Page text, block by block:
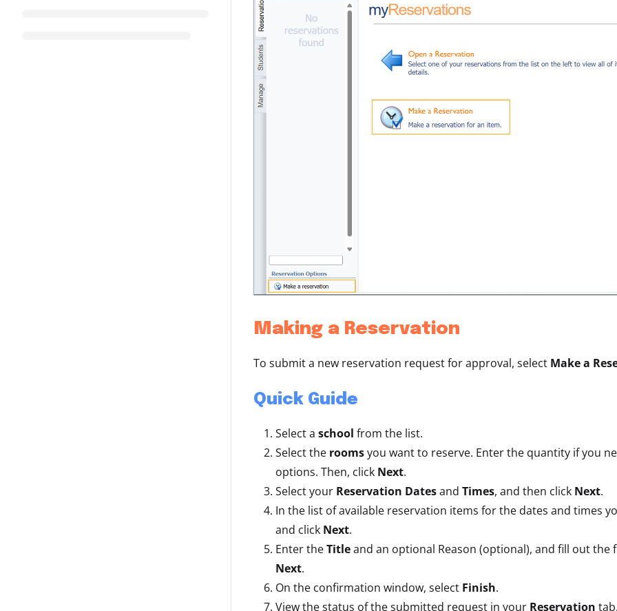
Making a Reservation
To submit a new reservation request for approval, select Make a
Quick Guide
Select a school from the list.
Select the roomsyou want to reserve. Enter the quantity if you
options. Then, click Next.
Select your Reservation Datesand Times, and then click Next.
In the list of available reservation items for the dates and times
and click Next.
Enter theTitleand an optional Reason (optional), and fill out
Next.
On the confirmation window, select Finish.
View the status of the submitted request in your Reservation tab.